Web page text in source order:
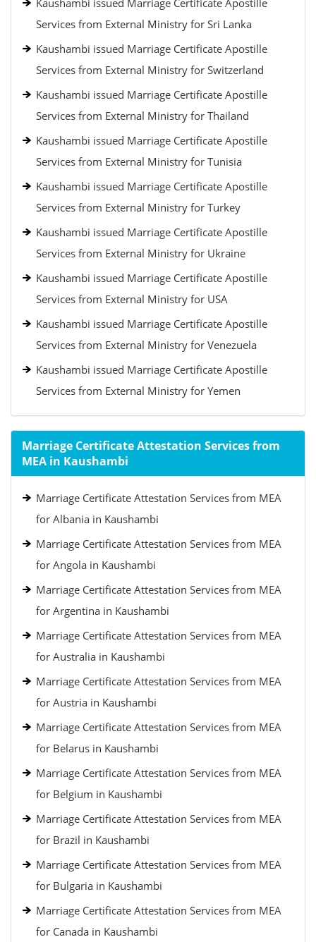
Kaushambi issued Marriage Certificate Apostille
Services from External Ministry for Sri Lanka
Kaushambi issued Marriage Certificate Apostille
Services from External Ministry for Switzerland
Kaushambi issued Marriage Certificate Apostille
Services from External Ministry for Thailand
Kaushambi issued Marriage Certificate Apostille
Services from External Ministry for Tunisia
Kaushambi issued Marriage Certificate Apostille
Services from External Ministry for Turkey
Kaushambi issued Marriage Certificate Apostille
Services from External Ministry for Ukraine
Kaushambi issued Marriage Certificate Apostille
Services from External Ministry for USA
Kaushambi issued Marriage Certificate Apostille
Services from External Ministry for Venezuela
Kaushambi issued Marriage Certificate Apostille
Services from External Ministry for Yemen
Marriage Certificate Attestation Services from
MEA in Kaushambi
Marriage Certificate Attestation Services from MEA
for Albania in Kaushambi
Marriage Certificate Attestation Services from MEA
for Angola in Kaushambi
Marriage Certificate Attestation Services from MEA
for Argentina in Kaushambi
Marriage Certificate Attestation Services from MEA
for Australia in Kaushambi
Marriage Certificate Attestation Services from MEA
for Austria in Kaushambi
Marriage Certificate Attestation Services from MEA
for Belarus in Kaushambi
Marriage Certificate Attestation Services from MEA
for Belgium in Kaushambi
Marriage Certificate Attestation Services from MEA
for Brazil in Kaushambi
Marriage Certificate Attestation Services from MEA
for Bulgaria in Kaushambi
Marriage Certificate Attestation Services from MEA
for Canada in Kaushambi